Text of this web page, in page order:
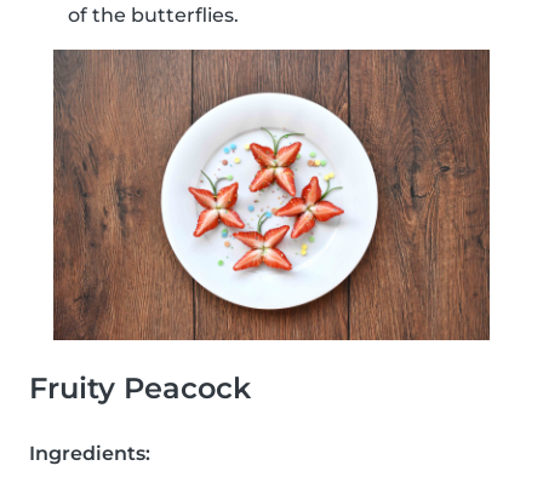
of the butterflies.
Fruity Peacock
Ingredients: